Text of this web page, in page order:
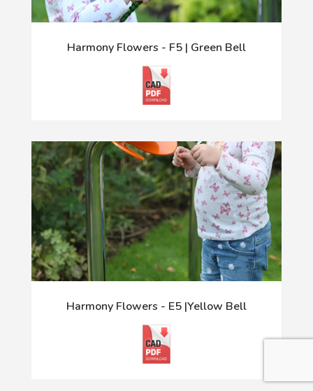
Harmony Flowers - F5 | Green Bell
Harmony Flowers - E5 |Yellow Bell